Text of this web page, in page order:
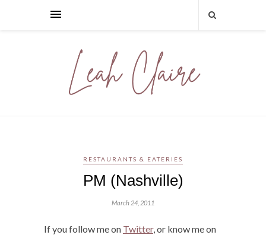
RESTAURANTS & EATERIES
PM (Nashville)
March 24, 2011
If you follow me on Twitter, or know me on